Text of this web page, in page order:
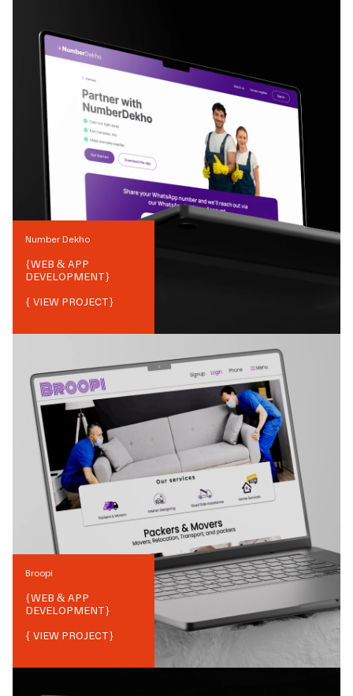
Number Dekho
{WEB & APP
DEVELOPMENT}
{ VIEW PROJECT}
Broopi
{WEB & APP
DEVELOPMENT}
{ VIEW PROJECT}